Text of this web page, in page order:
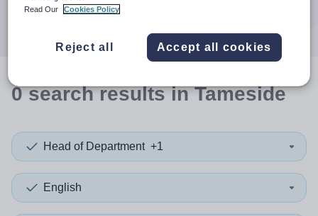
0searchresultsin Tameside
Head of Department +1
English
Read Our
Cookies Policy
Reject all Accept all cookies